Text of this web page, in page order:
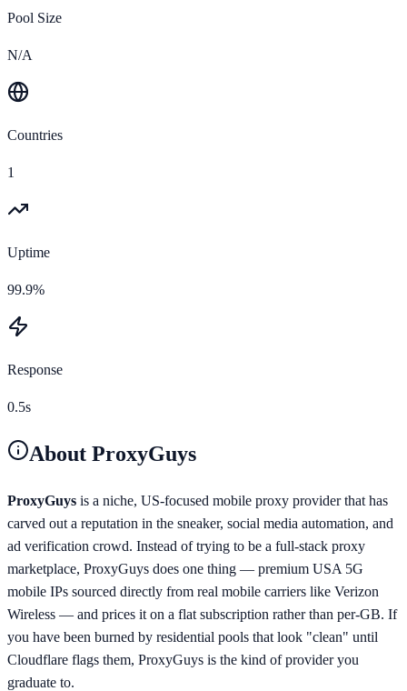
Pool Size
N/A
Countries
1
Uptime
99.9%
Response
0.5s
About ProxyGuys
ProxyGuys is a niche, US-focused mobile proxy provider that has
carved out a reputation in the sneaker, social media automation, and
ad verification crowd. Instead of trying to be a full-stack proxy
marketplace, ProxyGuys does one thing — premium USA 5G
mobile IPs sourced directly from real mobile carriers like Verizon
Wireless — and prices it on a flat subscription rather than per-GB. If
you have been burned by residential pools that look "clean" until
Cloudflare flags them, ProxyGuys is the kind of provider you
graduate to.